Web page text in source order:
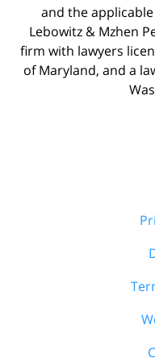
and the
Lebowitz & Mzhen
firm with lawyers
of Maryland, and a